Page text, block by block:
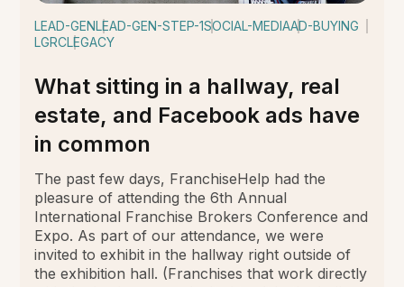
LEAD-GENLEAD-GEN-STEP-1SOCIAL-MEDIAAD-BUYING
LGRCLEGACY
What sitting in a hallway, real
estate, and Facebook ads have
in common
The past few days, FranchiseHelp had the
pleasure of attending the 6th Annual
International Franchise Brokers Conference and
Expo. As part of our attendance, we were
invited to exhibit in the hallway right outside of
the exhibition hall. (Franchises that work directly